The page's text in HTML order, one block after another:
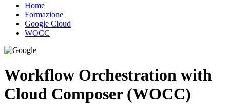
Home
Formazione
Google Cloud
WOCC
Workflow Orchestration with
Cloud Composer (WOCC)